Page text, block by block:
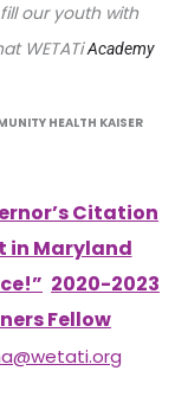
our youth with
WETATi
Academy
HEALTH KAISER
Citation
in Maryland
2020-2023
Fellow